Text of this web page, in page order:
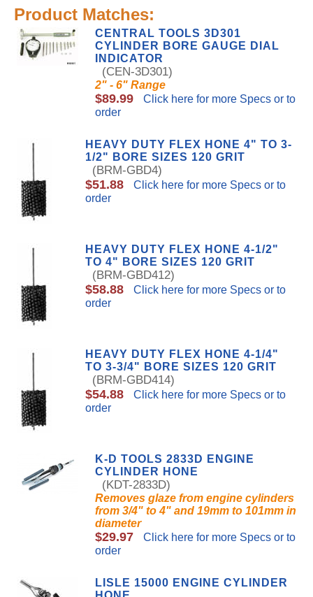
Product Matches:
CENTRAL TOOLS 3D301
CYLINDER BORE GAUGE DIAL
INDICATOR
(CEN-3D301)
2" - 6" Range
$89.99
Click here for more Specs or to
order
HEAVY DUTY FLEX HONE 4" TO 3-
1/2" BORE SIZES 120 GRIT
(BRM-GBD4)
$51.88
Click here for more Specs or to
order
HEAVY DUTY FLEX HONE 4-1/2"
TO 4" BORE SIZES 120 GRIT
(BRM-GBD412)
$58.88
Click here for more Specs or to
order
HEAVY DUTY FLEX HONE 4-1/4"
TO 3-3/4" BORE SIZES 120 GRIT
(BRM-GBD414)
$54.88
Click here for more Specs or to
order
K-D TOOLS 2833D ENGINE
CYLINDER HONE
(KDT-2833D)
Removes glaze from engine cylinders
from 3/4" to 4" and 19mm to 101mm in
diameter
$29.97
Click here for more Specs or to
order
LISLE 15000 ENGINE CYLINDER